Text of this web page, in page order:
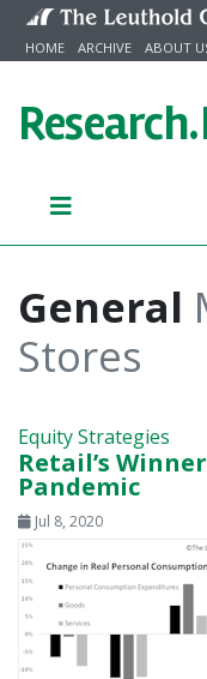
Skip to content
HOME ARCHIVE ABOUT
Research.
General
Stores
Equity Strategies
Retail’s
Pandemic
Jul 8, 2020